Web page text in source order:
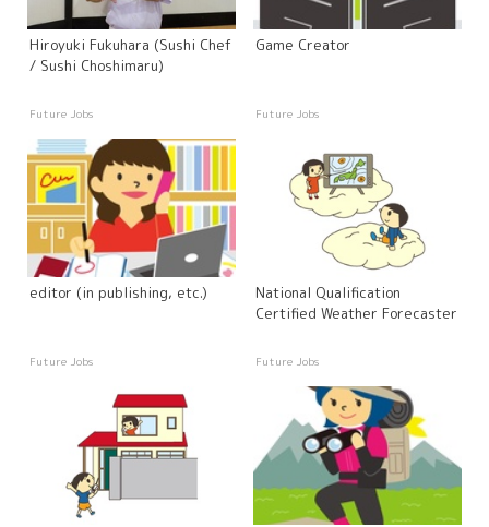
Hiroyuki Fukuhara (Sushi Chef
/ Sushi Choshimaru)
Future Jobs
Game Creator
Future Jobs
editor (in publishing, etc.)
Future Jobs
National Qualification
Certified Weather Forecaster
Future Jobs